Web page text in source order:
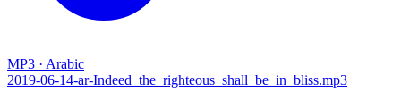
MP3 · Arabic
2019-06-14-ar-Indeed_the_righteous_shall_be_in_bliss.mp3